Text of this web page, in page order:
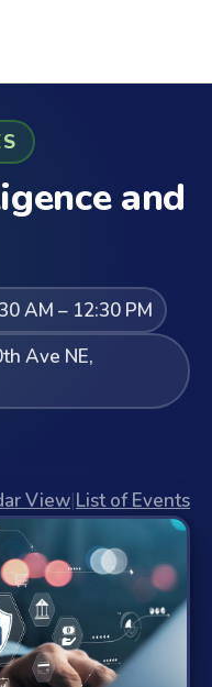
and
AM – 12:30 PM
Ave NE,
View|List of Events